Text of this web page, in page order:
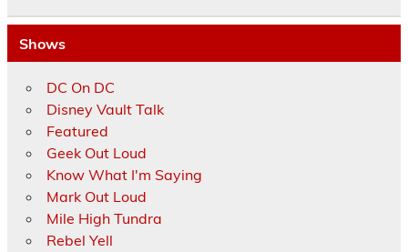
Shows
DC On DC
Disney Vault Talk
Featured
Geek Out Loud
Know What I'm Saying
Mark Out Loud
Mile High Tundra
Rebel Yell